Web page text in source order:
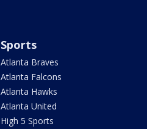
Sports
Atlanta Braves
Atlanta Falcons
Atlanta Hawks
Atlanta United
High 5 Sports